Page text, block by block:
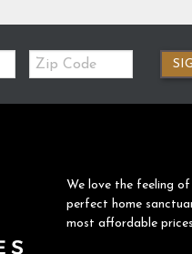
Zip
Code
We love the feeling
perfect home
most affordable